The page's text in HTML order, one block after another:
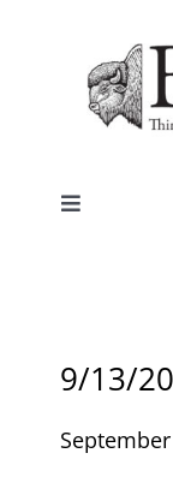
Toggle
Agent
9/13/
date.